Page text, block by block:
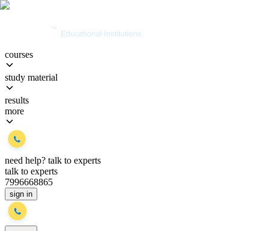
courses
study material
results
more
need help? talk to experts
talk to experts
7996668865
sign in